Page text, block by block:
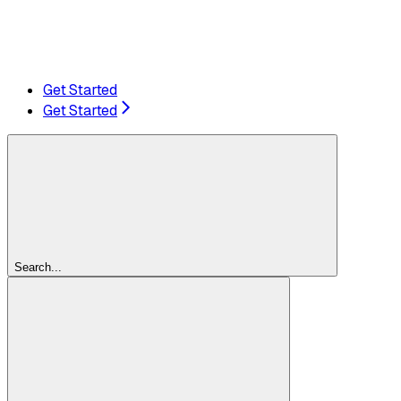
Get Started
Get Started
Search...